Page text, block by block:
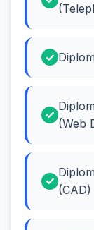
(Web
(CAD)